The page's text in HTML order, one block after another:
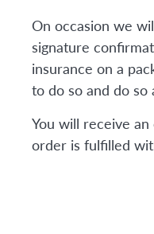
On occasion we
signature
insurance on a
to do so and do so
You will receive
order is fulfilled